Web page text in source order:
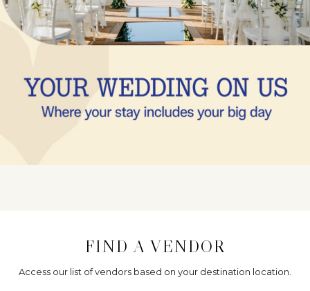
FIND A VENDOR
Access our list of vendors based on your destination location.